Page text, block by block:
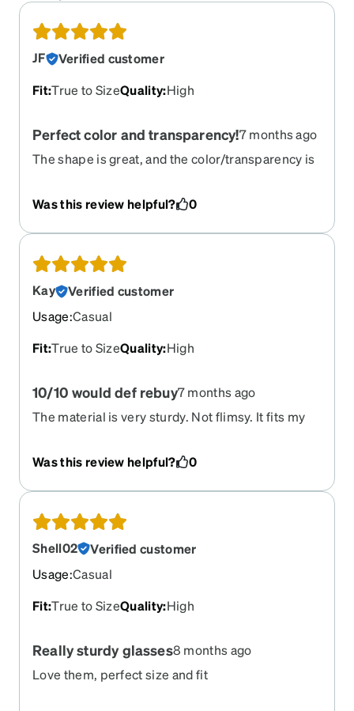
JF
Verified customer
Fit:True to SizeQuality:High
Perfect color and transparency!7 months ago
The shape is great, and the color/transparency is
dark/heavy on my face, but these are very bright
and subtle
Was this review helpful? 0
Kay
Verified customer
Usage:Casual
Fit:True to SizeQuality:High
10/10 would def rebuy7 months ago
The material is very sturdy. Not flimsy. It fits my
Was this review helpful?
0
Shell02
Verified customer
Usage:Casual
Fit:True to SizeQuality:High
Really sturdy glasses8 months ago
Love them, perfect size and fit